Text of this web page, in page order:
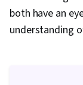
both have an
understanding